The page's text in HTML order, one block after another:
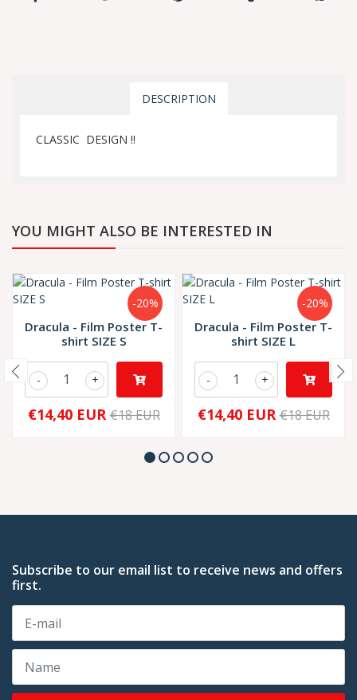
DESCRIPTION
CLASSIC DESIGN !!
YOU MIGHT ALSO BE INTERESTED IN
-20%
Dracula - Film Poster T-
shirt SIZE S
+
-
€14,40 EUR €18 EUR
-20%
Dracula - Film Poster T-
shirt SIZE L
+
-
€14,40 EUR €18 EUR
Subscribe to our email list to receive news and offers
first.